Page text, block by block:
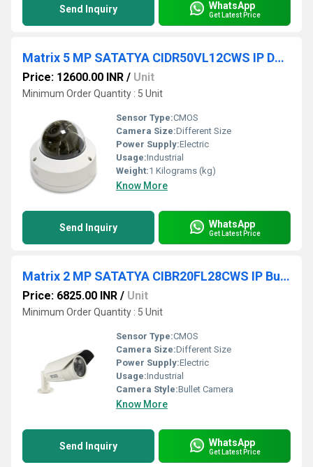
Send Inquiry WhatsApp
Get Latest Price
Matrix 5 MP SATATYA CIDR50VL12CWS IP Dome Camera
Price: 12600.00 INR / Unit
Minimum Order Quantity : 5 Unit
Sensor Type:CMOS
Camera Size:Different Size
Power Supply:Electric
Usage:Industrial
Weight:1 Kilograms (kg)
Know More
Send Inquiry WhatsApp
Get Latest Price
Matrix 2 MP SATATYA CIBR20FL28CWS IP Bullet Camera
Price: 6825.00 INR / Unit
Minimum Order Quantity : 5 Unit
Sensor Type:CMOS
Camera Size:Different Size
Power Supply:Electric
Usage:Industrial
Camera Style:Bullet Camera
Know More
Send Inquiry WhatsApp
Get Latest Price